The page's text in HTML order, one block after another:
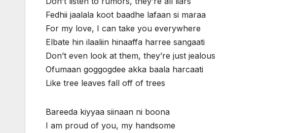
Fedhii jaalala koot baadhe lafaan si maraa
For my love, I can take you everywhere
Elbate hin ilaaliin hinaaffa harree sangaati
Don’t even look at them, they’re just jealous
Ofumaan goggogdee akka baala harcaati
Like tree leaves fall off of trees
Bareeda kiyyaa siinaan ni boona
I am proud of you, my handsome